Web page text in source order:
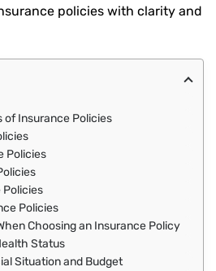
policies with clarity and
of Insurance Policies
Policies
Policies
Policies
Choosing an Insurance Policy
Status
Situation and Budget